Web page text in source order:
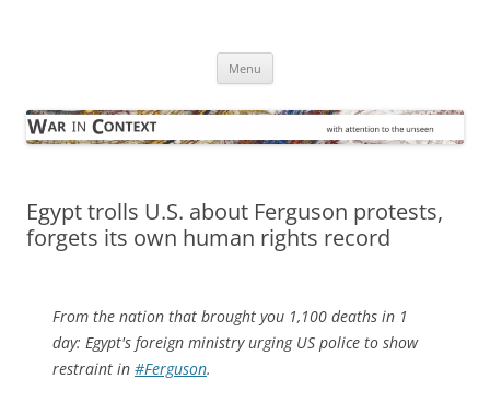
Menu
Egypt trolls U.S. about Ferguson protests,
forgets its own human rights record
From the nation that brought you 1,100 deaths in 1
day: Egypt's foreign ministry urging US police to show
restraint in #Ferguson.